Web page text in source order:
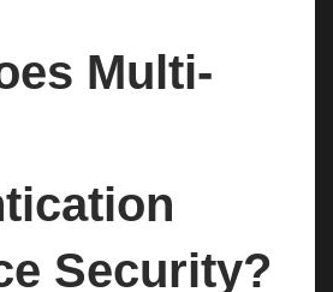
Multi-
Security?